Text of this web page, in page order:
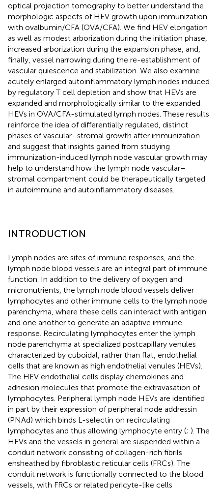
optical projection tomography to better understand the
morphologic aspects of HEV growth upon immunization
with ovalbumin/CFA (OVA/CFA). We find HEV elongation
as well as modest arborization during the initiation phase,
increased arborization during the expansion phase, and,
finally, vessel narrowing during the re-establishment of
vascular quiescence and stabilization. We also examine
acutely enlarged autoinflammatory lymph nodes induced
by regulatory T cell depletion and show that HEVs are
expanded and morphologically similar to the expanded
HEVs in OVA/CFA-stimulated lymph nodes. These results
reinforce the idea of differentially regulated, distinct
phases of vascular–stromal growth after immunization
and suggest that insights gained from studying
immunization-induced lymph node vascular growth may
help to understand how the lymph node vascular–
stromal compartment could be therapeutically targeted
in autoimmune and autoinflammatory diseases.
INTRODUCTION
Lymph nodes are sites of immune responses, and the
lymph node blood vessels are an integral part of immune
function. In addition to the delivery of oxygen and
micronutrients, the lymph node blood vessels deliver
lymphocytes and other immune cells to the lymph node
parenchyma, where these cells can interact with antigen
and one another to generate an adaptive immune
response. Recirculating lymphocytes enter the lymph
node parenchyma at specialized postcapillary venules
characterized by cuboidal, rather than flat, endothelial
cells that are known as high endothelial venules (HEVs).
The HEV endothelial cells display chemokines and
adhesion molecules that promote the extravasation of
lymphocytes. Peripheral lymph node HEVs are identified
in part by their expression of peripheral node addressin
(PNAd) which binds L-selectin on recirculating
lymphocytes and thus allowing lymphocyte entry (; ). The
HEVs and the vessels in general are suspended within a
conduit network consisting of collagen-rich fibrils
ensheathed by fibroblastic reticular cells (FRCs). The
conduit network is functionally connected to the blood
vessels, with FRCs or related pericyte-like cells